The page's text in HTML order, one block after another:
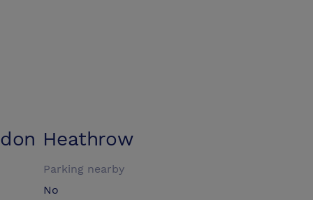
Heathrow
Parking nearby
No